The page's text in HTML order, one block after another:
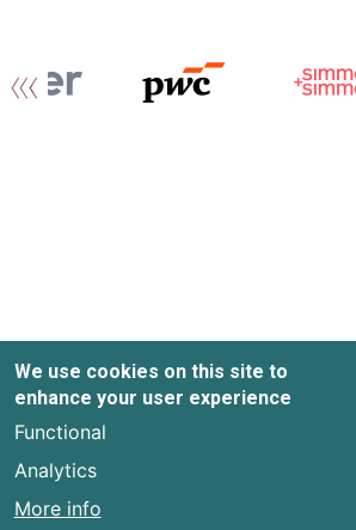
We use cookies on this site to
enhance your user experience
Functional
Analytics
More info